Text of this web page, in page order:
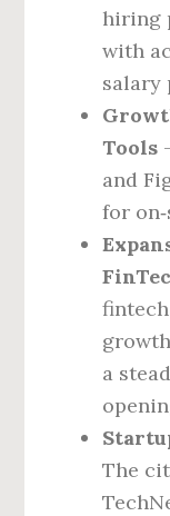
hiring
with
salary
Tools
and
for
a
The